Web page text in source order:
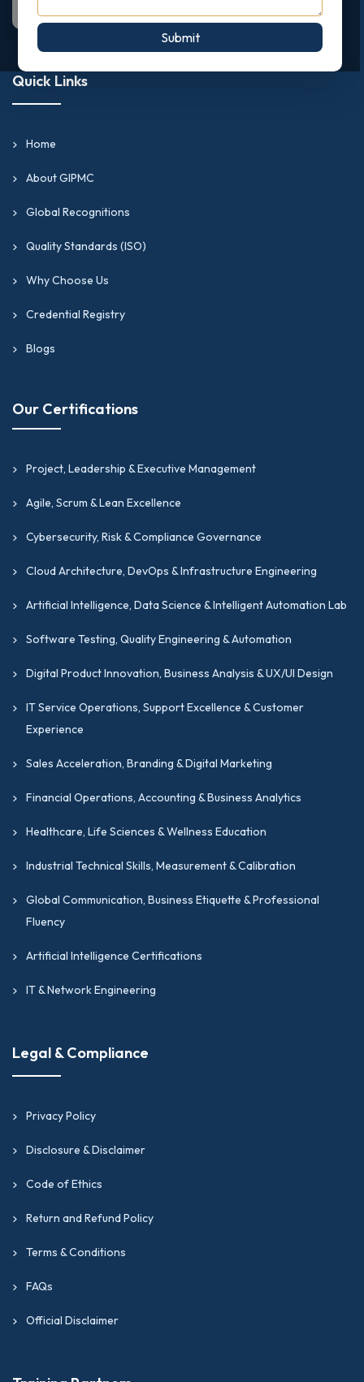
Submit
Quick Links
Home
About GIPMC
Global Recognitions
Quality Standards (ISO)
Why Choose Us
Credential Registry
Blogs
Our Certifications
Project, Leadership & Executive Management
Agile, Scrum & Lean Excellence
Cybersecurity, Risk & Compliance Governance
Cloud Architecture, DevOps & Infrastructure Engineering
Artificial Intelligence, Data Science & Intelligent Automation Lab
Software Testing, Quality Engineering & Automation
Digital Product Innovation, Business Analysis & UX/UI Design
IT Service Operations, Support Excellence & Customer
Experience
Sales Acceleration, Branding & Digital Marketing
Financial Operations, Accounting & Business Analytics
Healthcare, Life Sciences & Wellness Education
Industrial Technical Skills, Measurement & Calibration
Global Communication, Business Etiquette & Professional
Fluency
Artificial Intelligence Certifications
IT & Network Engineering
Legal & Compliance
Privacy Policy
Disclosure & Disclaimer
Code of Ethics
Return and Refund Policy
Terms & Conditions
FAQs
Official Disclaimer